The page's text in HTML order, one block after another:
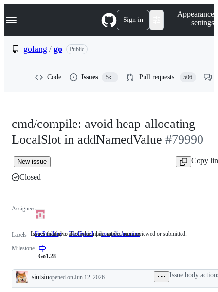
k
p
Navigation Menu Sign in
Appearance
settings
golang / go Public
Code Issues 5k+ Pull requests 506
cmd/compile: avoid heap-allocating
LocalSlot in addNamedValue #79990
New issue
Copy
Closed
Assignees
Labels FixPending Issues
which
has
Issues that have a fix which has not yet been reviewed or submitted.
ToolSpeed compiler/runtime Issues
compiler
and/or
Issues related to the Go compiler and/or runtime.
Milestone
Go1.28
Description
siutsinopened on Jun 12, 2026 Issue body